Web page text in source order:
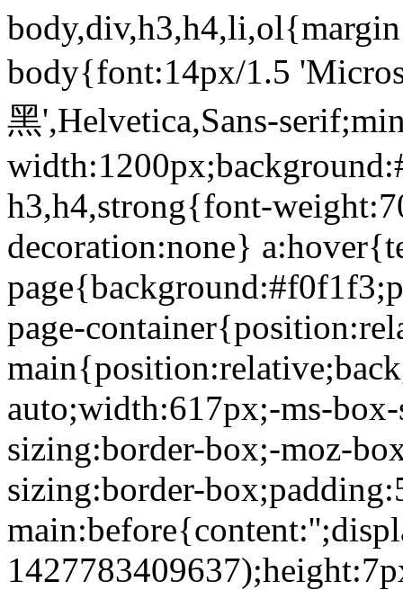
body{font:14px/1.5
黑',Helvetica,Sans-
h3,h4,strong{font-
decoration:none}
page-
auto;width:617px;-ms-
sizing:border-box;-moz-
sizing:border-